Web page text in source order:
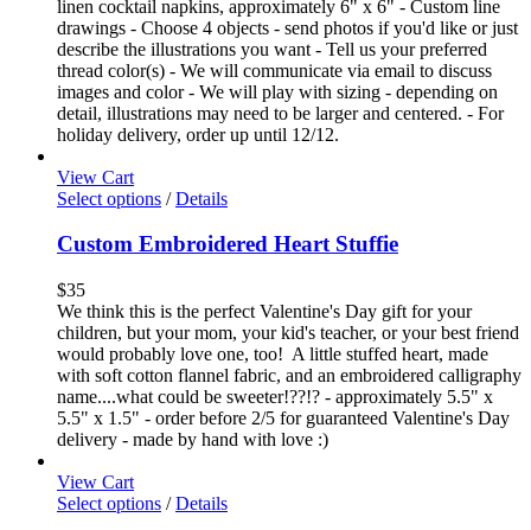
linen cocktail napkins, approximately 6" x 6" - Custom line
drawings - Choose 4 objects - send photos if you'd like or just
describe the illustrations you want - Tell us your preferred
thread color(s) - We will communicate via email to discuss
images and color - We will play with sizing - depending on
detail, illustrations may need to be larger and centered. - For
holiday delivery, order up until 12/12.
View Cart
Select options / Details
Custom Embroidered Heart Stuffie
$35
We think this is the perfect Valentine's Day gift for your
children, but your mom, your kid's teacher, or your best friend
would probably love one, too! A little stuffed heart, made
with soft cotton flannel fabric, and an embroidered calligraphy
name....what could be sweeter!??!? - approximately 5.5" x
5.5" x 1.5" - order before 2/5 for guaranteed Valentine's Day
delivery - made by hand with love :)
View Cart
Select options / Details